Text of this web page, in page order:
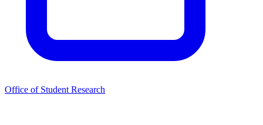
Office of Student Research